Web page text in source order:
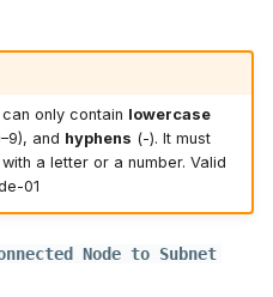
only contain lowercase
and hyphens (-). It must
a letter or a number. Valid
01
Node to Subnet